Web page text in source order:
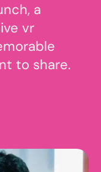
a
vr
to share.